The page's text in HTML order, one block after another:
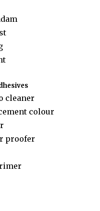
cleaner
colour
proofer